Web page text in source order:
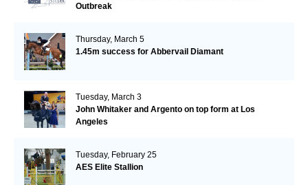
Outbreak
Thursday, March 5
1.45m success for Abbervail Diamant
Tuesday, March 3
John Whitaker and Argento on top form at Los
Angeles
Tuesday, February 25
AES Elite Stallion